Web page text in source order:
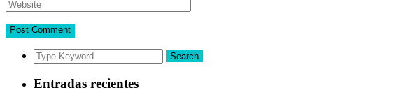
Search
Entradas recientes